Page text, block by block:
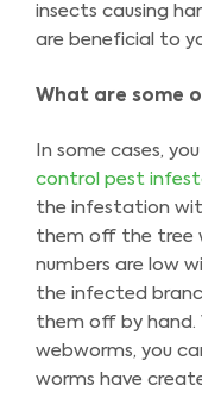
insects causing
are beneficial to
What are some
In some cases,
control pest
the infestation
them off the tree
numbers are low
the infected
them off by hand.
webworms, you
worms have